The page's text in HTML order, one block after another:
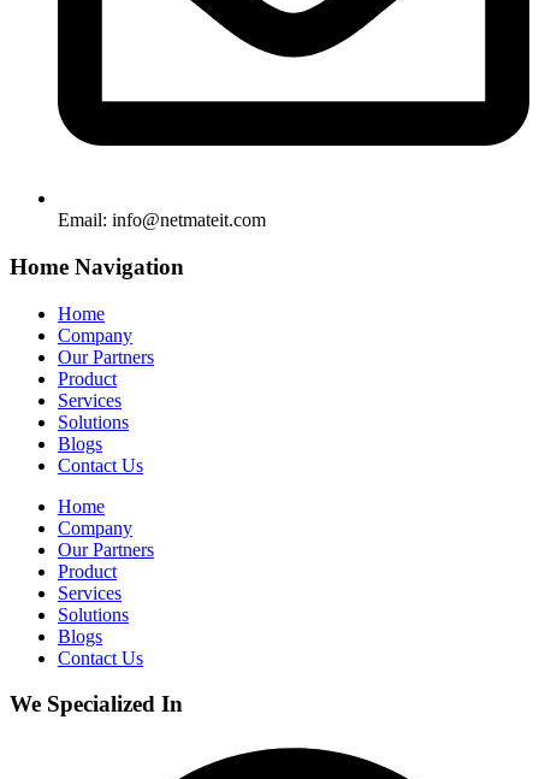
Email: info@netmateit.com
Home Navigation
Home
Company
Our Partners
Product
Services
Solutions
Blogs
Contact Us
Home
Company
Our Partners
Product
Services
Solutions
Blogs
Contact Us
We Specialized In